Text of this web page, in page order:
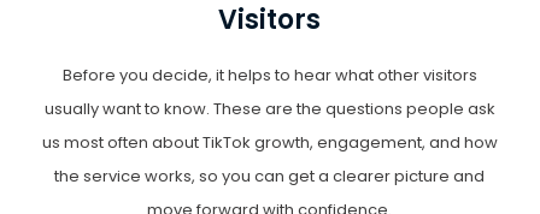
Visitors
Before you decide, it helps to hear what other visitors
usually want to know. These are the questions people ask
us most often about TikTok growth, engagement, and how
the service works, so you can get a clearer picture and